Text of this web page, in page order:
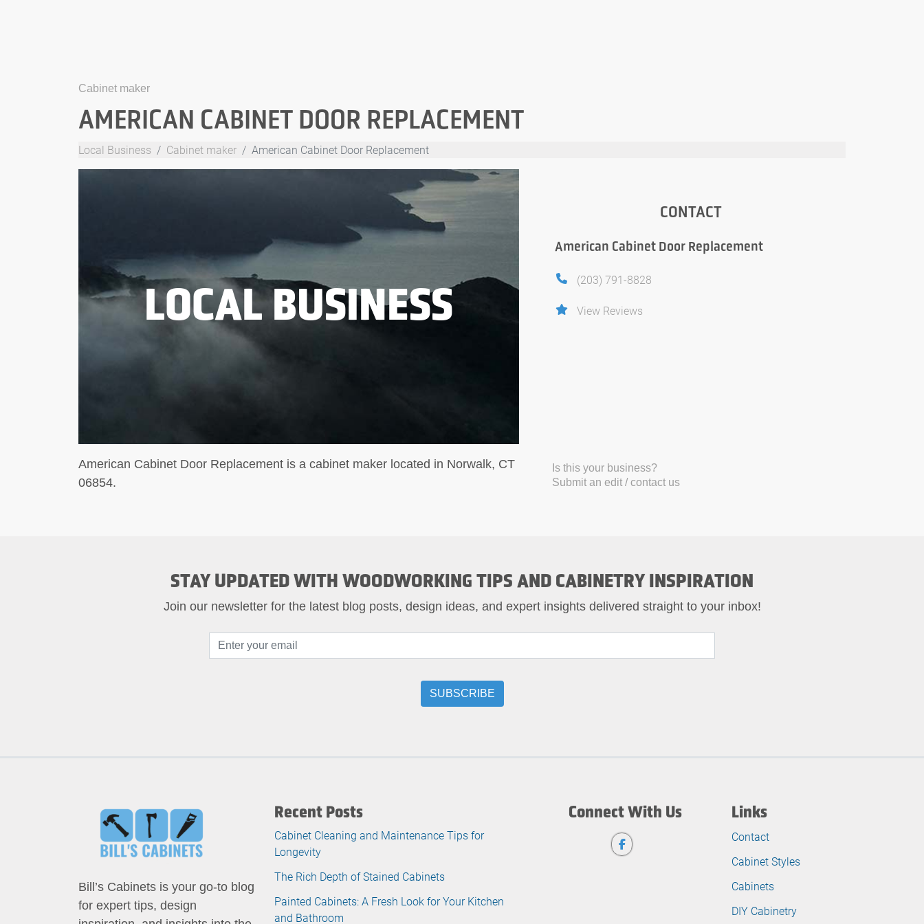
Cabinet maker
AMERICAN CABINET DOOR REPLACEMENT
Local Business Cabinet maker American Cabinet Door Replacement
LOCAL BUSINESS
American Cabinet Door Replacement is a cabinet maker located in Norwalk, CT
06854.
CONTACT
American Cabinet Door Replacement
(203) 791-8828
View Reviews
Is this your business?
Submit an edit / contact us
STAY UPDATED WITH WOODWORKING TIPS AND CABINETRY INSPIRATION
Join our newsletter for the latest blog posts, design ideas, and expert insights delivered straight to your inbox!
Bill’s Cabinets is your go-to blog
for expert tips, design
Recent Posts
Cabinet Cleaning and Maintenance Tips for
Longevity
The Rich Depth of Stained Cabinets
Painted Cabinets: A Fresh Look for Your Kitchen
and Bathroom
Connect With Us Links
Contact
Cabinet Styles
Cabinets
DIY Cabinetry